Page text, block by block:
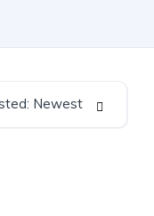
Newest